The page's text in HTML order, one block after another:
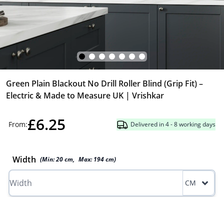
Green Plain Blackout No Drill Roller Blind (Grip Fit) –
Electric & Made to Measure UK | Vrishkar
From:£6.25 Delivered in 4 - 8 working days
Width (Min:20cm, Max:194cm)
CM